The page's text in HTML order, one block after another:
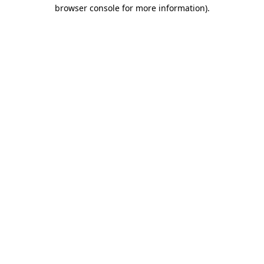
browser console for more information).